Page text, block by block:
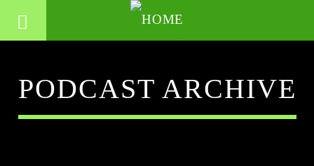
PODCAST ARCHIVE